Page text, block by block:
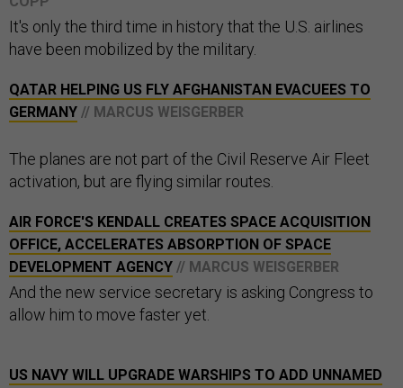
It's only the third time in history that the U.S. airlines
have been mobilized by the military.
QATAR HELPING US FLY AFGHANISTAN EVACUEES TO
GERMANY // MARCUS WEISGERBER
The planes are not part of the Civil Reserve Air Fleet
activation, but are flying similar routes.
AIR FORCE'S KENDALL CREATES SPACE ACQUISITION
OFFICE, ACCELERATES ABSORPTION OF SPACE
DEVELOPMENT AGENCY // MARCUS WEISGERBER
And the new service secretary is asking Congress to
allow him to move faster yet.
US NAVY WILL UPGRADE WARSHIPS TO ADD UNNAMED